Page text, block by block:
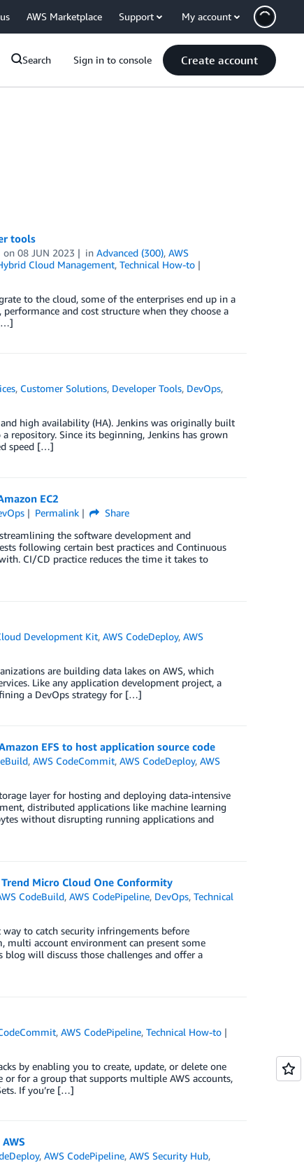
AWS Marketplace Support My account
Search Sign in to console Create account
tools
on08 JUN 2023 inAdvanced (300),AWS
Cloud Management, Technical How-to
to the cloud, some of the enterprises end up in a
and cost structure when they choose a
, Customer Solutions, Developer Tools, DevOps,
high availability (HA). Jenkins was originally built
repository. Since its beginning, Jenkins has grown
speed […]
EC2
Permalink
Share
the software development and
following certain best practices and Continuous
CI/CD practice reduces the time it takes to
Development Kit,AWS CodeDeploy,AWS
are building data lakes on AWS, which
Like any application development project, a
a DevOps strategy for […]
EFS to host application source code
,AWS CodeCommit,AWS CodeDeploy,AWS
layer for hosting and deploying data-intensive
distributed applications like machine learning
without disrupting running applications and
Micro Cloud One Conformity
CodeBuild,AWS CodePipeline, DevOps,Technical
to catch security infringements before
account environment can present some
blog will discuss those challenges and offer a
,AWS CodePipeline,Technical How-to
by enabling you to create, update, or delete one
for a group that supports multiple AWS accounts,
If you’re […]
,AWS CodePipeline,AWS Security Hub,